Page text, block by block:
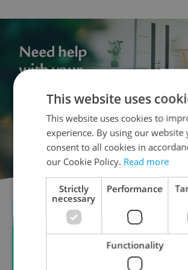
This website uses
This website uses cookies to
experience. By using our website
consent to all cookies in
our Cookie Policy. Read more
Strictly
necessary
Performance
Functionality